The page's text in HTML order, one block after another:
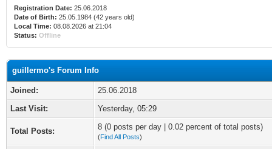
Registration Date: 25.06.2018
Date of Birth: 25.05.1984 (42 years old)
Local Time: 08.08.2026 at 21:04
Status: Offline
guillermo's Forum Info
Joined:
25.06.2018
Last Visit:
Yesterday, 05:29
Total Posts: 8 (0 posts per day | 0.02 percent of total posts)
(Find All Posts)